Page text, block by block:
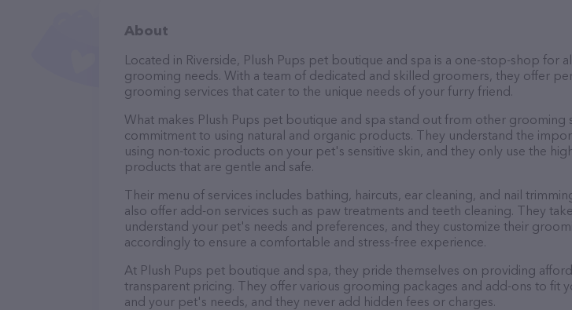
About
Located in Riverside, Plush Pups pet boutique and spa is a one-stop-shop for
grooming needs. With a team of dedicated and skilled groomers, they offer
grooming services that cater to the unique needs of your furry friend.
What makes Plush Pups pet boutique and spa stand out from other grooming
commitment to using natural and organic products. They understand the
using non-toxic products on your pet's sensitive skin, and they only use the
products that are gentle and safe.
Their menu of services includes bathing, haircuts, ear cleaning, and nail
also offer add-on services such as paw treatments and teeth cleaning. They
understand your pet's needs and preferences, and they customize their
accordingly to ensure a comfortable and stress-free experience.
At Plush Pups pet boutique and spa, they pride themselves on providing
transparent pricing. They offer various grooming packages and add-ons to fit
and your pet's needs, and they never add hidden fees or charges.